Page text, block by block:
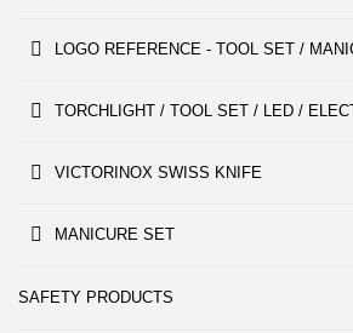
LOGO REFERENCE - TOOL SET /
TORCHLIGHT / TOOL SET / LED /
VICTORINOX SWISS KNIFE
MANICURE SET
SAFETY PRODUCTS